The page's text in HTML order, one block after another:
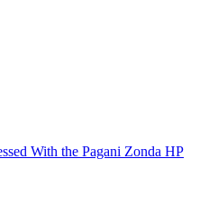
With the Pagani Zonda HP